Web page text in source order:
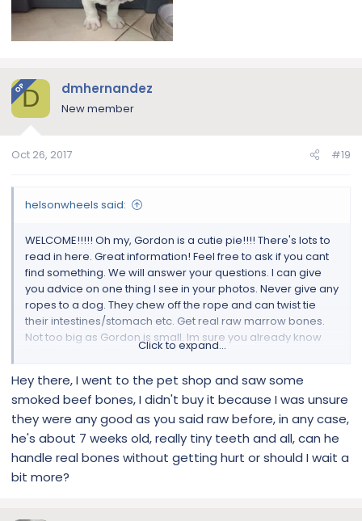
OPD dmhernandez
New member
Oct 26, 2017 #19
helsonwheels said:
WELCOME!!!!! Oh my, Gordon is a cutie pie!!!! There's lots to
read in here. Great information! Feel free to ask if you cant
find something. We will answer your questions. I can give
you advice on one thing I see in your photos. Never give any
ropes to a dog. They chew off the rope and can twist tie
their intestines/stomach etc. Get real raw marrow bones.
Not too big as Gordon is small. Im sure you already know
that. You have other dogs
Click to expand...
Hey there, I went to the pet shop and saw some
smoked beef bones, I didn't buy it because I was unsure
they were any good as you said raw before, in any case,
he's about 7 weeks old, really tiny teeth and all, can he
handle real bones without getting hurt or should I wait a
bit more?